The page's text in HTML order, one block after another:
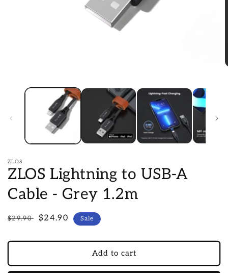
ZLOS
ZLOS Lightning to USB-A
Cable - Grey 1.2m
Regular
$29.90
Sale
$24.90 Sale
Add to cart